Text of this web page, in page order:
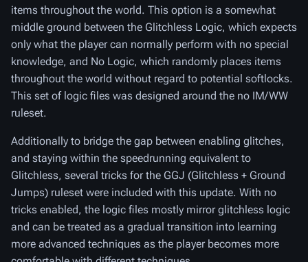
items throughout the world. This option is a somewhat
middle ground between the Glitchless Logic, which expects
only what the player can normally perform with no special
knowledge, and No Logic, which randomly places items
throughout the world without regard to potential softlocks.
This set of logic files was designed around the no IM/WW
ruleset.
Additionally to bridge the gap between enabling glitches,
and staying within the speedrunning equivalent to
Glitchless, several tricks for the GGJ (Glitchless + Ground
Jumps) ruleset were included with this update. With no
tricks enabled, the logic files mostly mirror glitchless logic
and can be treated as a gradual transition into learning
more advanced techniques as the player becomes more